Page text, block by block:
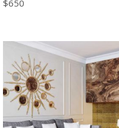
$650